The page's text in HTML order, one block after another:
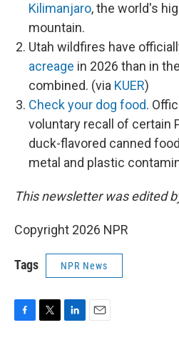
Kilimanjaro, the world's
mountain.
Utah wildfires have
acreage in 2026 than in
combined. (via KUER)
Check your dog food.
voluntary recall of certain
duck-flavored canned
metal and plastic
This newsletter was edited
Copyright 2026 NPR
Tags NPR News